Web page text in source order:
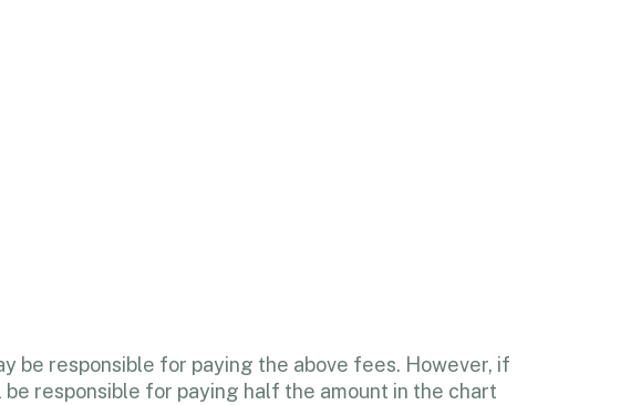
be responsible for paying the above fees. However, if
responsible for paying half the amount in the chart